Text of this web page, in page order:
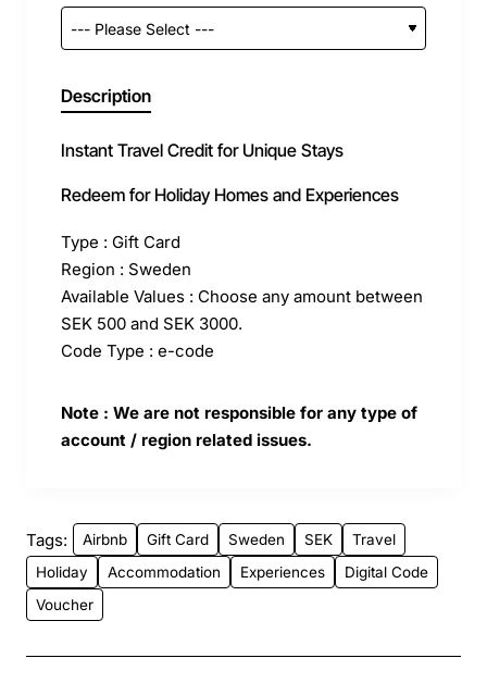
Description
Instant Travel Credit for Unique Stays
Redeem for Holiday Homes and Experiences
Type : Gift Card
Region : Sweden
Available Values : Choose any amount between
SEK 500 and SEK 3000.
Code Type : e-code
Note : We are not responsible for any type of
account / region related issues.
Tags: Airbnb Gift Card Sweden SEK
Travel
Holiday
Accommodation Experiences
Digital Code
Voucher